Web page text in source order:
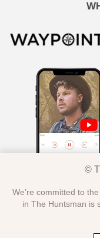
©
We’re committed to
in The Huntsman is